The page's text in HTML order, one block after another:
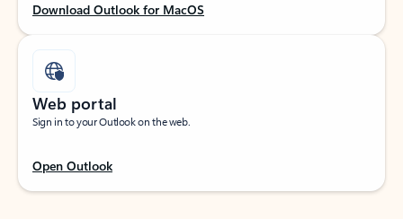
Download Outlook for MacOS
Web portal
Sign in to your Outlook on the web.
Open Outlook